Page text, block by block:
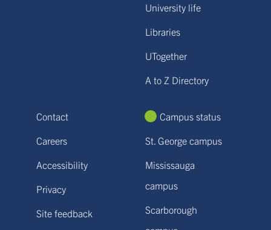
University life
Libraries
UTogether
A to Z Directory
Contact
Careers
Accessibility
Privacy
Site feedback
Campus status
St. George campus
Mississauga
campus
Scarborough